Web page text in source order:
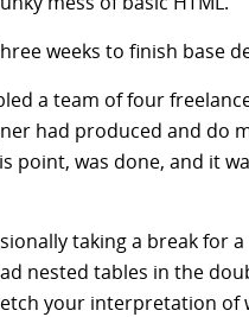
weeks to finish base
a team of four
had produced and do
point, was done, and it
taking a break for
nested tables in the
your interpretation